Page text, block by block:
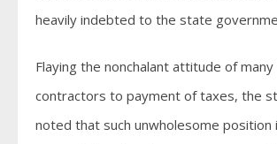
heavily indebted to the state
Flaying the nonchalant attitude of
contractors to payment of taxes, the
noted that such unwholesome position